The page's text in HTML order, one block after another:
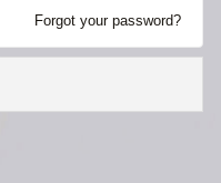
Forgot your password?